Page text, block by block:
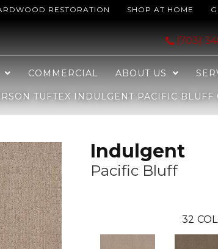
RESTORATION SHOP AT HOME
(703)
COMMERCIAL ABOUT US
TUFTEX INDULGENT PACIFIC BLUFF
Indulgent
Pacific Bluff
32